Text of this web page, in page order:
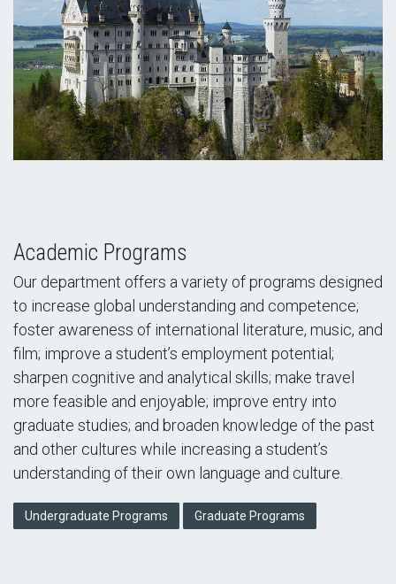
Academic Programs
Our department offers a variety of programs designed
to increase global understanding and competence;
foster awareness of international literature, music, and
film; improve a student’s employment potential;
sharpen cognitive and analytical skills; make travel
more feasible and enjoyable; improve entry into
graduate studies; and broaden knowledge of the past
and other cultures while increasing a student’s
understanding of their own language and culture.
Undergraduate Programs Graduate Programs